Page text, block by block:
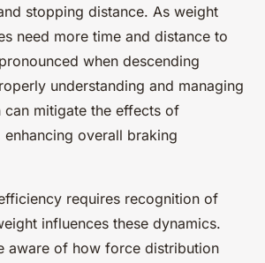
stopping distance. As weight
need more time and distance to
when descending
understanding and managing
mitigate the effects of
enhancing overall braking
requires recognition of
influences these dynamics.
aware of how force distribution